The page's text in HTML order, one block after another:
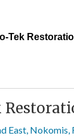
Tek
East, Nokomis,